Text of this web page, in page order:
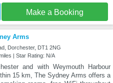
Make a Booking
Arms
Dorchester, DT1 2NG
| Star Rating: N/A
and with Weymouth Harbour
15 km, The Sydney Arms offers a